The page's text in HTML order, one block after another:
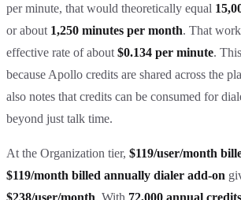
per minute, that would theoretically equal
or about 1,250 minutes per month. That
effective rate of about $0.134 per minute.
because Apollo credits are shared across the
also notes that credits can be consumed for
beyond just talk time.
At the Organization tier, $119/user/month
$119/month billed annually dialer add-on
$238/user/month. With 72,000 annual credits